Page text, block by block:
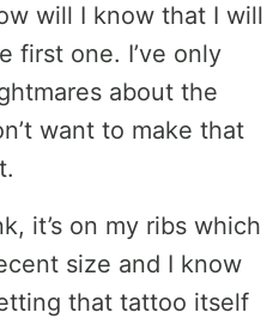
will I know that I will
first one. I’ve only
about the
want to make that
it’s on my ribs which
size and I know
that tattoo itself